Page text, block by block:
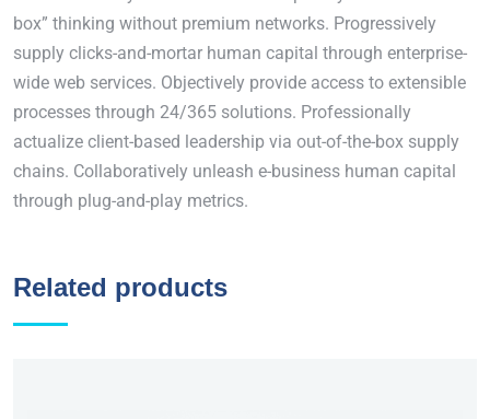
box” thinking without premium networks. Progressively
supply clicks-and-mortar human capital through enterprise-
wide web services. Objectively provide access to extensible
processes through 24/365 solutions. Professionally
actualize client-based leadership via out-of-the-box supply
chains. Collaboratively unleash e-business human capital
through plug-and-play metrics.
Related products